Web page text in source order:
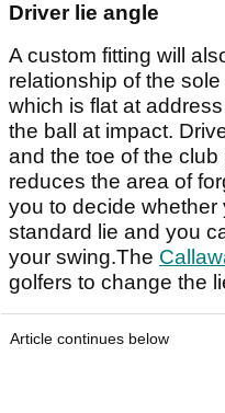
Driver lie angle
A custom fitting will
relationship of the
which is flat at
the ball at impact.
and the toe of the
reduces the area of
you to decide whether
standard lie and you
your swing.The
golfers to change the
Article continues below